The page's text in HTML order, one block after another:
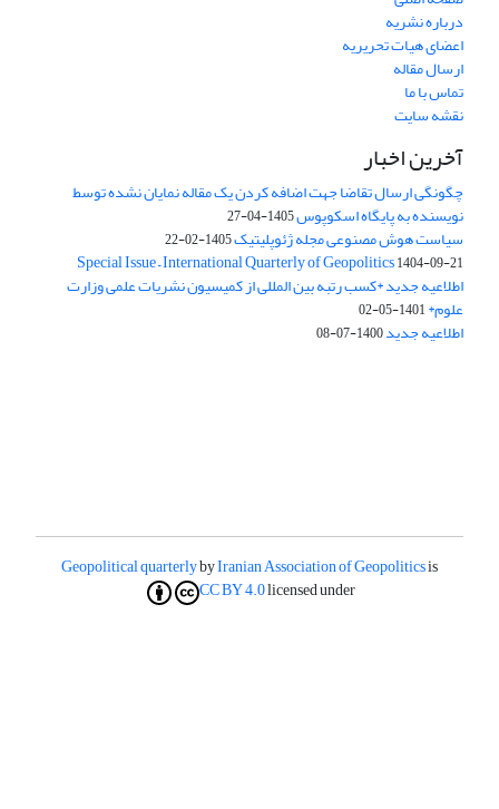
درباره نشریه
اعضای هیات تحریریه
ارسال مقاله
تماس با ما
نقشه سایت
آخرین اخبار
چگونگی ارسال تقاضا جهت اضافه کردن یک مقاله نمایان نشده توسط
نویسنده به پایگاه اسکوپوس1405-04-27
سیاست هوش مصنوعی مجله ژئوپلیتیک1405-02-22
Special Issue – International Quarterly of Geopolitics1404-09-21
اطلاعیه جدید *کسب رتبه بین المللی از کمیسیون نشریات علمی وزارت
علوم*1401-05-02
اطلاعیه جدید1400-07-08
Geopolitical quarterlybyIranian Association of Geopoliticsis
licensed under
CC BY 4.0